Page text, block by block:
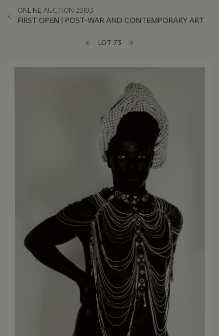
ONLINE AUCTION 23103
FIRST OPEN | POST-WAR AND CONTEMPORARY ART
LOT 73